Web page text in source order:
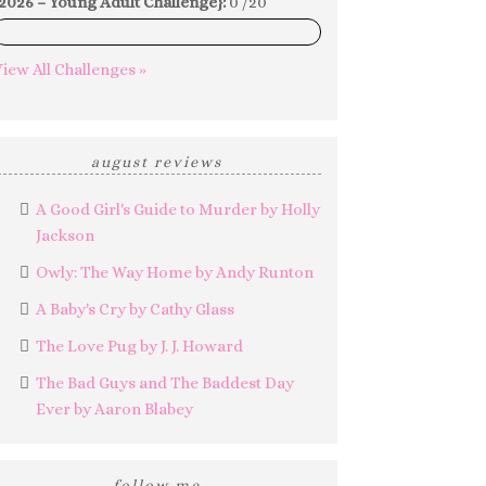
All Challenges »
august reviews
A Good Girl's Guide to Murder by Holly
Jackson
Owly: The Way Home by Andy Runton
A Baby's Cry by Cathy Glass
The Love Pug by J. J. Howard
The Bad Guys and The Baddest Day
Ever by Aaron Blabey